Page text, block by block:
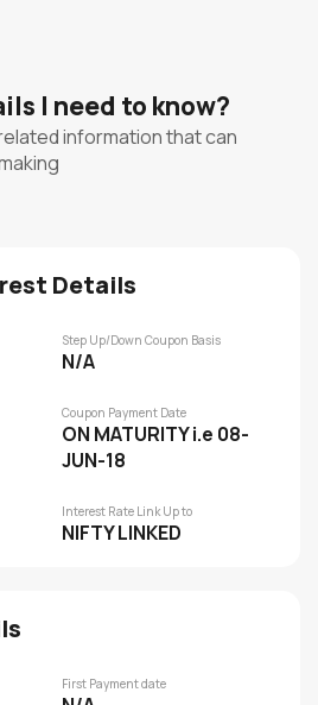
I need to know?
information that can
Details
Step Up/Down Coupon Basis
N/A
Coupon Payment Date
ON MATURITY i.e 08-
JUN-18
Interest Rate Link Up to
NIFTY LINKED
First Payment date